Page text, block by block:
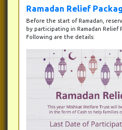
Ramadan Relief
Before the start of Ramadan,
by participating in Ramadan Relief
Following are the details: